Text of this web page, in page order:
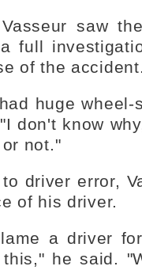
saw
full
of the
huge wheel-
don't know
not."
driver error,
of his driver.
a driver
he said.